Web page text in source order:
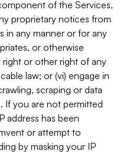
of the Services,
proprietary notices from
in any manner or for any
or otherwise
or other right of any
law; or (vi) engage in
scraping or data
If you are not permitted
address has been
or attempt to
by masking your IP